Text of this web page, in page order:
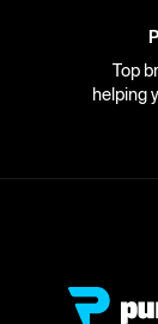
Top
helping